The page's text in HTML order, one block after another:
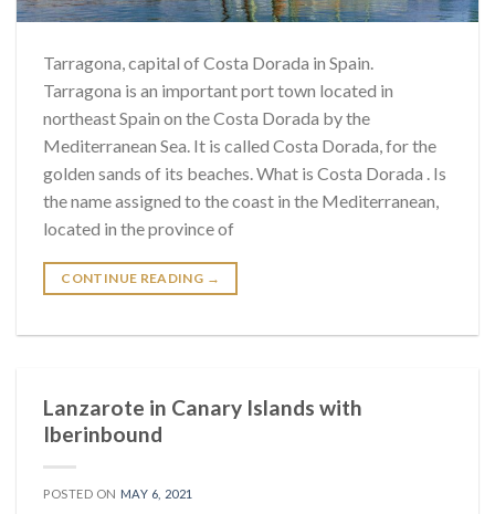
Tarragona, capital of Costa Dorada in Spain.
Tarragona is an important port town located in
northeast Spain on the Costa Dorada by the
Mediterranean Sea. It is called Costa Dorada, for the
golden sands of its beaches. What is Costa Dorada . Is
the name assigned to the coast in the Mediterranean,
located in the province of
CONTINUE READING →
Lanzarote in Canary Islands with
Iberinbound
POSTED ON MAY 6, 2021